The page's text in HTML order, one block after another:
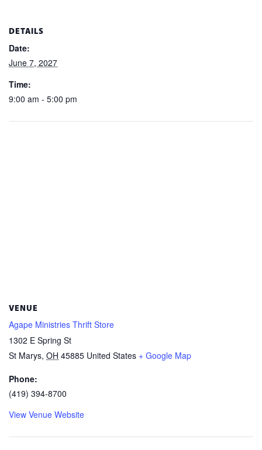
DETAILS
Date:
June 7, 2027
Time:
9:00 am - 5:00 pm
VENUE
Agape Ministries Thrift Store
1302 E Spring St
St Marys, OH 45885 United States + Google Map
Phone:
(419) 394-8700
View Venue Website